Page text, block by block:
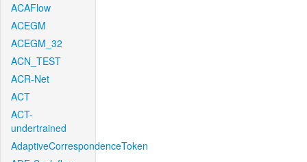
ACAFlow
ACEGM
ACEGM_32
ACN_TEST
ACR-Net
ACT
ACT-
undertrained
AdaptiveCorrespondenceToken